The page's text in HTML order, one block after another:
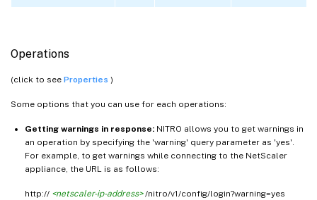
Operations
(click to see Properties )
Some options that you can use for each operations:
Getting warnings in response: NITRO allows you to get warnings in
an operation by specifying the 'warning' query parameter as 'yes'.
For example, to get warnings while connecting to the NetScaler
appliance, the URL is as follows:
http:// <netscaler-ip-address>/nitro/v1/config/login?warning=yes